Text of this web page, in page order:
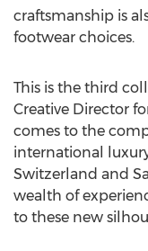
craftsmanship is
footwear choices.
This is the third
Creative Director
comes to the
international
Switzerland and
wealth of
to these new